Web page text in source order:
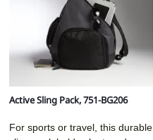
Active Sling Pack, 751-BG206
For sports or travel, this durable